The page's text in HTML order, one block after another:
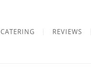
CATERING REVIEWS